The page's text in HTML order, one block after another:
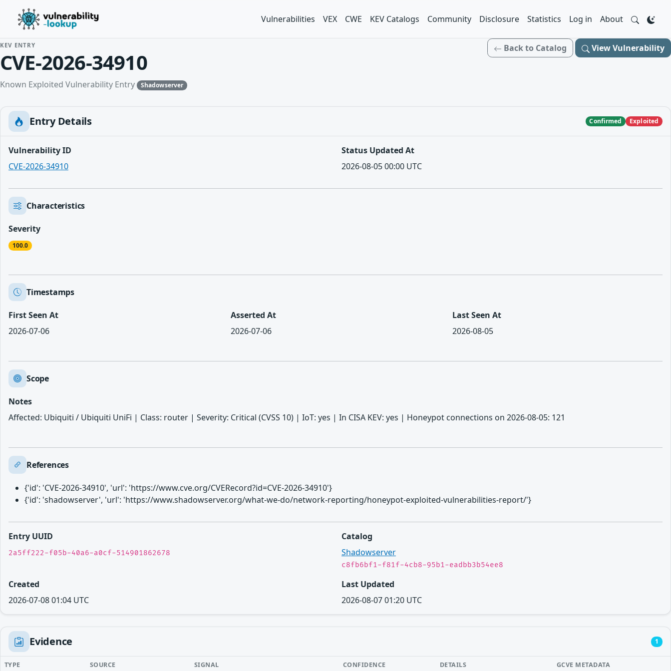
Vulnerabilities VEX CWE KEV Catalogs Community Disclosure Statistics Log in About
KEV ENTRY
CVE-2026-34910
Known Exploited Vulnerability Entry Shadowserver
Back to Catalog View Vulnerability
Entry Details Confirmed Exploited
Vulnerability ID
CVE-2026-34910
Status Updated At
2026-08-05 00:00 UTC
Characteristics
Severity
100.0
Timestamps
First Seen At
2026-07-06
Asserted At
2026-07-06
Last Seen At
2026-08-05
Scope
Notes
Affected: Ubiquiti / Ubiquiti UniFi | Class: router | Severity: Critical (CVSS 10) | IoT: yes | In CISA KEV: yes | Honeypot connections on 2026-08-05: 121
References
{'id': 'CVE-2026-34910', 'url': 'https://www.cve.org/CVERecord?id=CVE-2026-34910'}
{'id': 'shadowserver', 'url': 'https://www.shadowserver.org/what-we-do/network-reporting/honeypot-exploited-vulnerabilities-report/'}
Entry UUID
2a5ff222-f05b-40a6-a0cf-514901862678
Catalog
Shadowserver
c8fb6bf1-f81f-4cb8-95b1-eadbb3b54ee8
Created
2026-07-08 01:04 UTC
Last Updated
2026-08-07 01:20 UTC
Evidence 1
TYPE SOURCE SIGNAL CONFIDENCE DETAILS GCVE METADATA